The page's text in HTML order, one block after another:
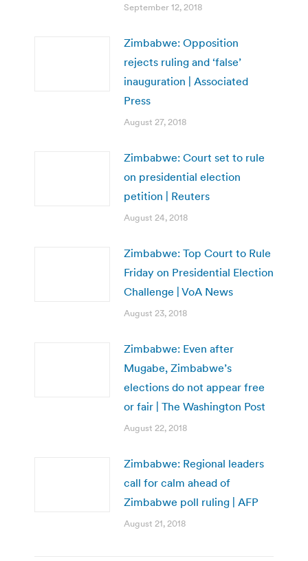
September 12, 2018
Zimbabwe: Opposition
rejects ruling and ‘false’
inauguration | Associated
Press
August 27, 2018
Zimbabwe: Court set to rule
on presidential election
petition | Reuters
August 24, 2018
Zimbabwe: Top Court to Rule
Friday on Presidential Election
Challenge | VoA News
August 23, 2018
Zimbabwe: Even after
Mugabe, Zimbabwe’s
elections do not appear free
or fair | The Washington Post
August 22, 2018
Zimbabwe: Regional leaders
call for calm ahead of
Zimbabwe poll ruling | AFP
August 21, 2018